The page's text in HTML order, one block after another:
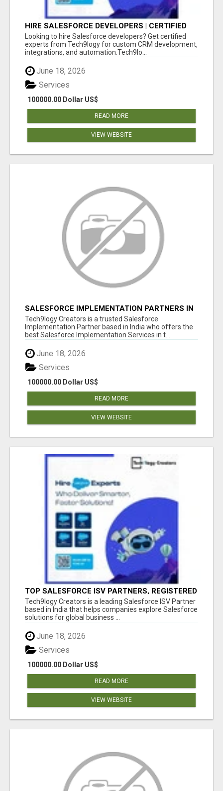
HIRE SALESFORCE DEVELOPERS | CERTIFIED
SALESFORCE EXPERTS
Looking to hire Salesforce developers? Get certified
experts from Tech9logy for custom CRM development,
integrations, and automation.Tech9lo...
June 18, 2026
100000.00 Dollar US$
Services
READ MORE
VIEW WEBSITE
SALESFORCE IMPLEMENTATION PARTNERS IN
INDIA, SALESFORCE IMPLEMENTATION
SERVICES
Tech9logy Creators is a trusted Salesforce
Implementation Partner based in India who offers the
best Salesforce Implementation Services in t...
June 18, 2026
100000.00 Dollar US$
Services
READ MORE
VIEW WEBSITE
TOP SALESFORCE ISV PARTNERS, REGISTERED
SALESFORCE PARTNER INDIA
Tech9logy Creators is a leading Salesforce ISV Partner
based in India that helps companies explore Salesforce
solutions for global business ...
June 18, 2026
100000.00 Dollar US$
Services
READ MORE
VIEW WEBSITE